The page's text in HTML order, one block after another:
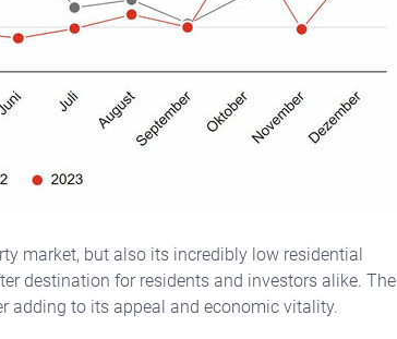
market, but also its incredibly low residential
destination for residents and investors alike. The
adding to its appeal and economic vitality.